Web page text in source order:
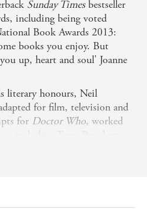
Sunday Timesbestseller
including being voted
Book Awards 2013:
books you enjoy. But
up, heart and soul' Joanne
literary honours, Neil
for film, television and
for Doctor Who, worked
and THE
Gaiman now lives in